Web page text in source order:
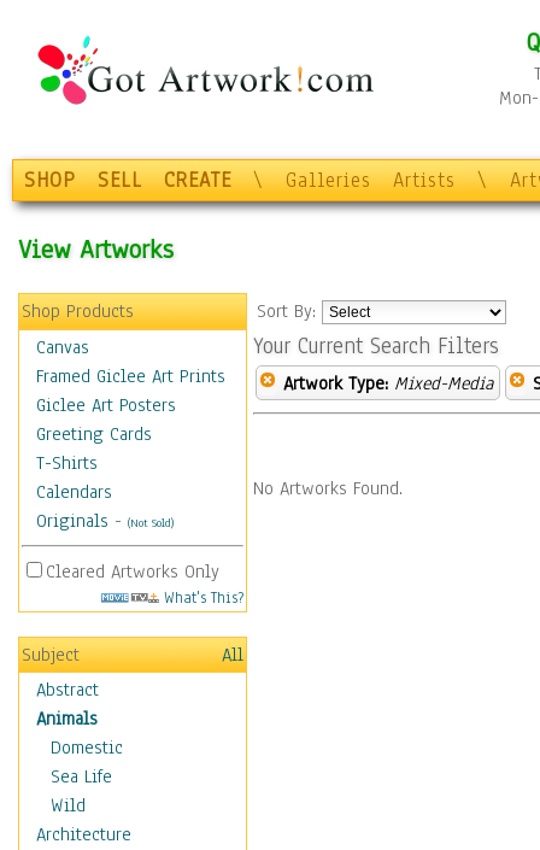
SHOP SELL CREATE \ Galleries Artists \
View Artworks
Shop Products
Canvas
Framed Giclee Art Prints
Giclee Art Posters
Greeting Cards
T-Shirts
Calendars
Originals - (Not Sold)
Cleared Artworks Only
What's This?
Subject
All
Abstract
Animals
Domestic
Sea Life
Wild
Architecture
Sort By:
Your Current Search Filters
Artwork Type: Mixed-Media
No Artworks Found.